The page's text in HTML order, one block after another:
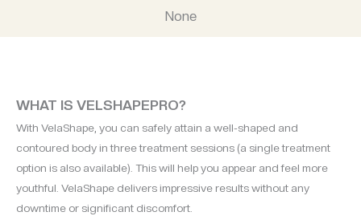
None
WHAT IS VELSHAPEPRO?
With VelaShape, you can safely attain a well-shaped and
contoured body in three treatment sessions (a single treatment
option is also available). This will help you appear and feel more
youthful. VelaShape delivers impressive results without any
downtime or significant discomfort.